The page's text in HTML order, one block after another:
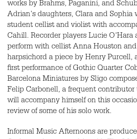
works by Brahms, Paganini, and
Adrian's daughters, Clara and Sophia
student cellist and violist with
Cahill. Recorder players Lucie
perform with cellist Anna Houston
harpsichord a piece by Henry Purcell,
first performance of Gothic Quarter
Barcelona Miniatures by Sligo
Felip Carbonell, a frequent
will accompany himself on this
review of some of his solo work.
Informal Music Afternoons are